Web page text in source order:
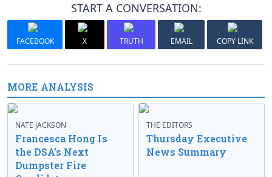
START A CONVERSATION:
FACEBOOK X TRUTH EMAIL COPY LINK
MORE ANALYSIS
NATE JACKSON
Francesca Hong Is
the DSA’s Next
Dumpster Fire
THE EDITORS
Thursday Executive
News Summary